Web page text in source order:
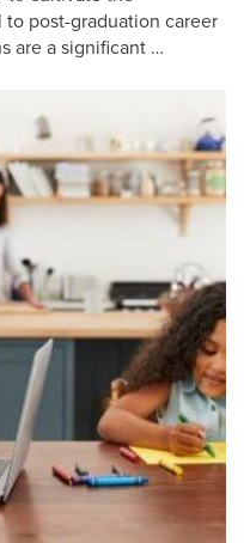
post-graduation career
are a significant …